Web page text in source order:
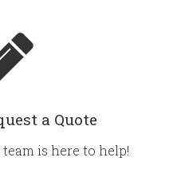
a Quote
is here to help!